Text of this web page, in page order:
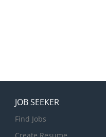
JOB SEEKER
Find Jobs